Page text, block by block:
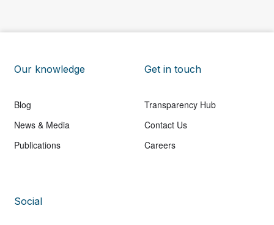
Our knowledge
Blog
News & Media
Publications
Get in touch
Transparency Hub
Contact Us
Careers
Social